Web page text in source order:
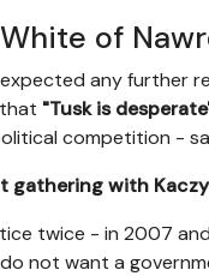
of
expected any
"Tusk is
competition -
gathering with
twice - in 2007
not want a